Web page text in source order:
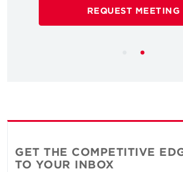
REQUEST MEETING
GET THE COMPETITIVE
TO YOUR INBOX